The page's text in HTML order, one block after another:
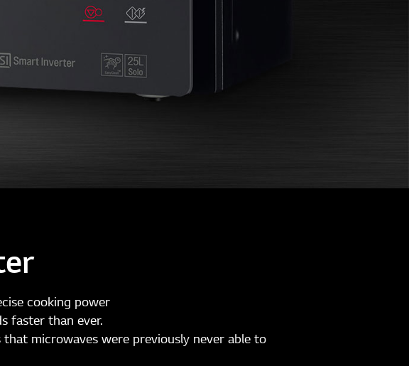
cooking power
faster than ever.
microwaves were previously never able to